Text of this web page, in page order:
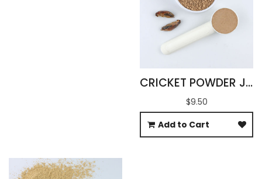
CRICKET POWDER JAMAICAN GRYLLUS ASSIMILIS
$9.50
Add to Cart